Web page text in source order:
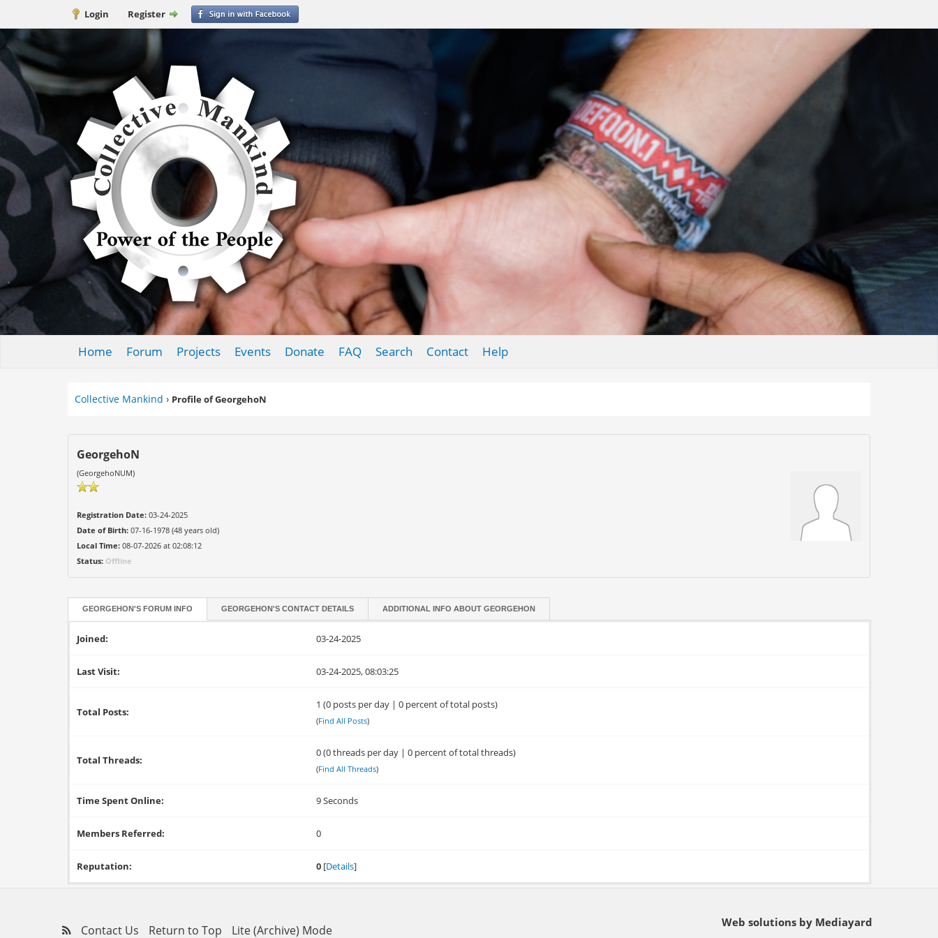
Login Register
Home Forum Projects Events Donate FAQ Search Contact Help
Collective Mankind › Profile of GeorgehoN
GeorgehoN
(GeorgehoNUM)
Registration Date: 03-24-2025
Date of Birth: 07-16-1978 (48 years old)
Local Time: 08-07-2026 at 02:08:12
Status: Offline
GEORGEHON'S FORUM INFO GEORGEHON'S CONTACT DETAILS ADDITIONAL INFO ABOUT GEORGEHON
Joined: 03-24-2025
Last Visit: 03-24-2025, 08:03:25
Total Posts:
1 (0 posts per day | 0 percent of total posts)
(Find All Posts)
Total Threads:
0 (0 threads per day | 0 percent of total threads)
(Find All Threads)
Time Spent Online: 9 Seconds
Members Referred: 0
Reputation: 0 [Details]
Contact Us Return to Top Lite (Archive) Mode
Web solutions by Mediayard